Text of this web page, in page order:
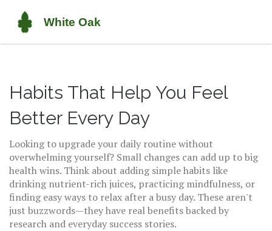
Habits That Help You Feel
Better Every Day
Looking to upgrade your daily routine without
overwhelming yourself? Small changes can add up to big
health wins. Think about adding simple habits like
drinking nutrient-rich juices, practicing mindfulness, or
finding easy ways to relax after a busy day. These aren't
just buzzwords—they have real benefits backed by
research and everyday success stories.